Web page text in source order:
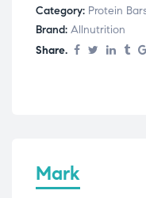
Category: Protein
Brand: Allnutrition
Share.
Mark